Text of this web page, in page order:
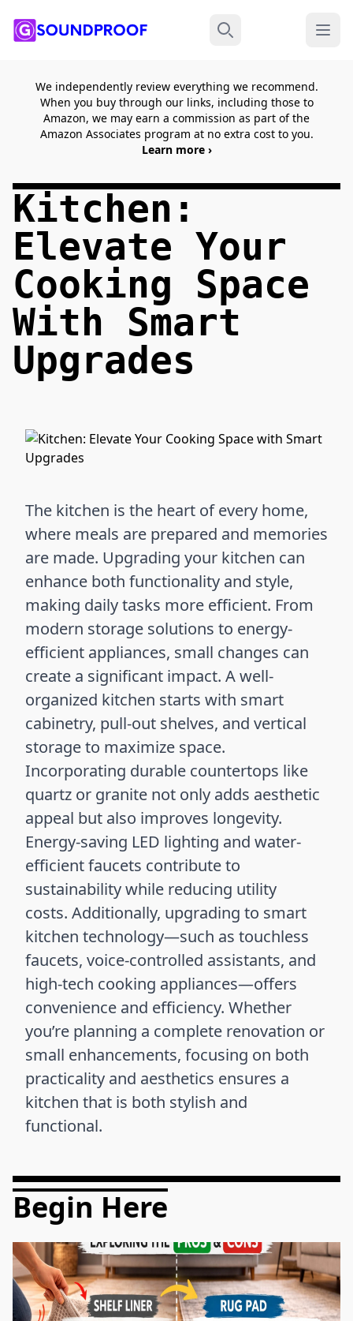
Search Menu
We independently review everything we recommend.
When you buy through our links, including those to
Amazon, we may earn a commission as part of the
Amazon Associates program at no extra cost to you.
Learn more ›
Kitchen:
Elevate Your
Cooking Space
With Smart
Upgrades
The kitchen is the heart of every home,
where meals are prepared and memories
are made. Upgrading your kitchen can
enhance both functionality and style,
making daily tasks more efficient. From
modern storage solutions to energy-
efficient appliances, small changes can
create a significant impact. A well-
organized kitchen starts with smart
cabinetry, pull-out shelves, and vertical
storage to maximize space.
Incorporating durable countertops like
quartz or granite not only adds aesthetic
appeal but also improves longevity.
Energy-saving LED lighting and water-
efficient faucets contribute to
sustainability while reducing utility
costs. Additionally, upgrading to smart
kitchen technology—such as touchless
faucets, voice-controlled assistants, and
high-tech cooking appliances—offers
convenience and efficiency. Whether
you’re planning a complete renovation or
small enhancements, focusing on both
practicality and aesthetics ensures a
kitchen that is both stylish and
functional.
Begin Here